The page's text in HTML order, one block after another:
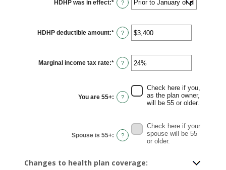
HDHP was in effect:* ?
HDHP deductible amount:* Enter
an
$0
and
$17,000
?
Marginal income tax rate:* Enter
an
and
50%
?
You are 55+: ?
Check here if you,
as the plan owner,
will be 55 or older.
Spouse is 55+: ?
Check here if your
spouse will be 55
or older.
Changes to health plan coverage: